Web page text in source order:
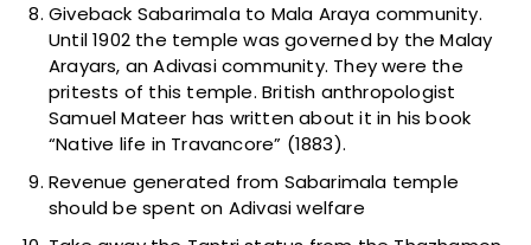
Giveback Sabarimala to Mala Araya community.
Until 1902 the temple was governed by the Malay
Arayars, an Adivasi community. They were the
pritests of this temple. British anthropologist
Samuel Mateer has written about it in his book
“Native life in Travancore” (1883).
Revenue generated from Sabarimala temple
should be spent on Adivasi welfare